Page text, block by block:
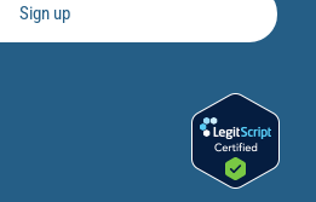
Sign up